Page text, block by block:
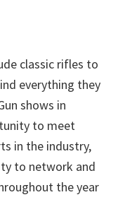
classic rifles to
everything they
shows in
to meet
in the industry,
to network and
the year